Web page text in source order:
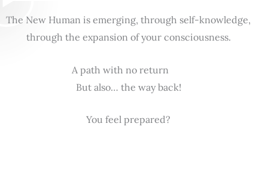
The New Human is emerging, through self-knowledge,
through the expansion of your consciousness.
A path with no return
But also… the way back!
You feel prepared?